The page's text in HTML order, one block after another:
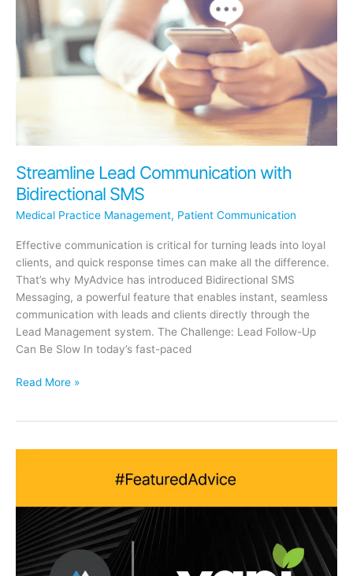
Associates
Streamline Lead Communication with
Bidirectional SMS
Medical Practice Management, Patient Communication
Effective communication is critical for turning leads into loyal
clients, and quick response times can make all the difference.
That’s why MyAdvice has introduced Bidirectional SMS
Messaging, a powerful feature that enables instant, seamless
communication with leads and clients directly through the
Lead Management system. The Challenge: Lead Follow-Up
Can Be Slow In today’s fast-paced
Streamline
Bidirectional
Read More »